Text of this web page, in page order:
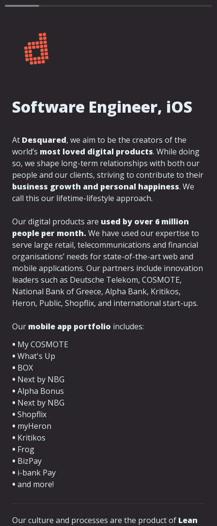
Software Engineer, iOS
At Desquared, we aim to be the creators of the
world’s most loved digital products. While doing
so, we shape long-term relationships with both our
business growth and personal happiness. We
call this our lifetime-lifestyle approach.
Our digital products are used by over 6 million
people per month. We have used our expertise to
serve large retail, telecommunications and financial
organisations’ needs for state-of-the-art web and
mobile applications. Our partners include innovation
leaders such as Deutsche Telekom, COSMOTE,
National Bank of Greece, Alpha Bank, Kritikos,
Heron, Public, Shopflix, and international start-ups.
Our mobile app portfolio includes:
• My COSMOTE
• What's Up
•
• Next by NBG
•
•
•
•
• Kritikos
• Frog
• BizPay
• i-bank Pay
• and more!
Our culture and processes are the product of Lean